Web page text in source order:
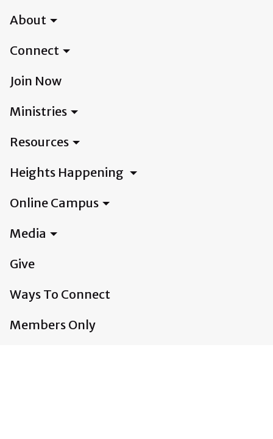
About
Connect
Join Now
Ministries
Resources
Heights Happening
Online Campus
Media
Give
Ways To Connect
Members Only